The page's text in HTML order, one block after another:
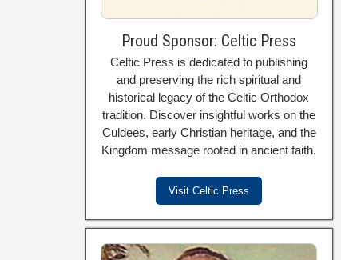
Proud Sponsor: Celtic Press
Celtic Press is dedicated to publishing
and preserving the rich spiritual and
historical legacy of the Celtic Orthodox
tradition. Discover insightful works on the
Culdees, early Christian heritage, and the
Kingdom message rooted in ancient faith.
Visit Celtic Press